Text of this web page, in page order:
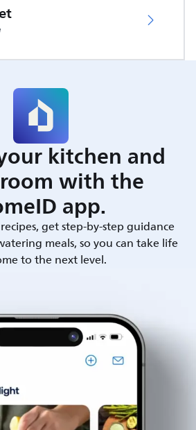
kitchen and
with the
app.
get step-by-step guidance
meals, so you can take life
to the next level.